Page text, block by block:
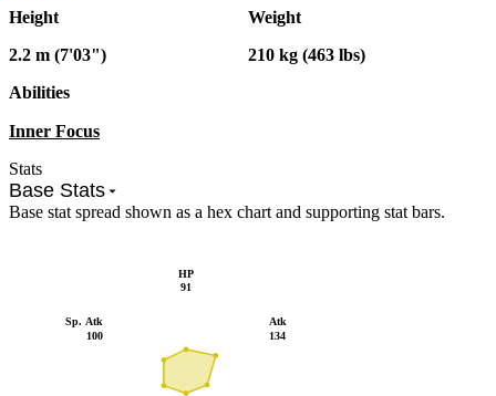
Stats
Base Stats
Base stat spread shown as a hex chart and supporting stat bars.
Atk
134
Sp. Atk
100
HP
91
Height
2.2 m (7'03")
Weight
210 kg (463 lbs)
Abilities
Inner Focus